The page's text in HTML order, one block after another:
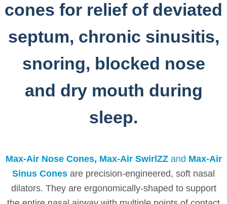
cones for relief of deviated
septum, chronic sinusitis,
snoring, blocked nose
and dry mouth during
sleep.
Max-Air Nose Cones, Max-Air SwirlZZand Max-Air
Sinus Cones are precision-engineered, soft nasal
dilators. They are ergonomically-shaped to support